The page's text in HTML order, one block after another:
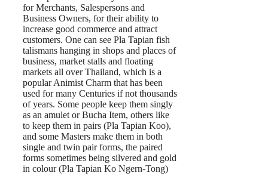
for Merchants, Salespersons and
Business Owners, for their ability to
increase good commerce and attract
customers. One can see Pla Tapian fish
talismans hanging in shops and places of
business, market stalls and floating
markets all over Thailand, which is a
popular Animist Charm that has been
used for many Centuries if not thousands
of years. Some people keep them singly
as an amulet or Bucha Item, others like
to keep them in pairs (Pla Tapian Koo),
and some Masters make them in both
single and twin pair forms, the paired
forms sometimes being silvered and gold
in colour (Pla Tapian Ko Ngern-Tong)